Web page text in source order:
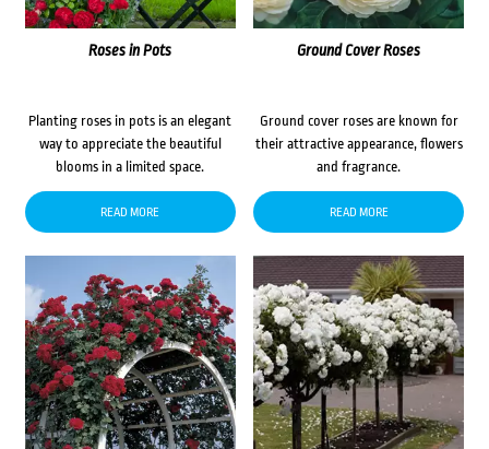
Roses in Pots
Planting roses in pots is an elegant
way to appreciate the beautiful
blooms in a limited space.
READ MORE
Ground Cover Roses
Ground cover roses are known for
their attractive appearance, flowers
and fragrance.
READ MORE